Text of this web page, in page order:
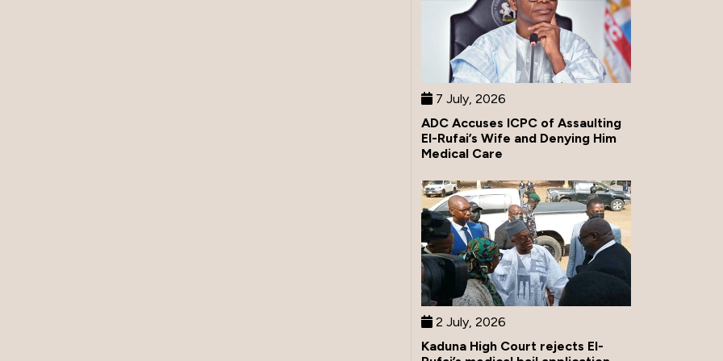
7 July, 2026
ADC Accuses ICPC of Assaulting
El-Rufai’s Wife and Denying Him
Medical Care
2 July, 2026
Kaduna High Court rejects El-